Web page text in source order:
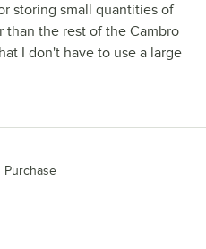
storing small quantities of
than the rest of the Cambro
I don't have to use a large
Purchase